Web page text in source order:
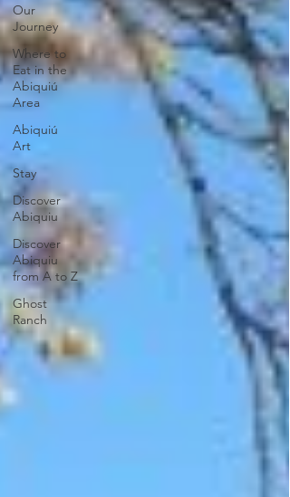
Our
Journey
Where to
Eat in the
Abiquiú
Area
Abiquiú
Art
Stay
Discover
Abiquiu
Discover
Abiquiu
from A to Z
Ghost
Ranch